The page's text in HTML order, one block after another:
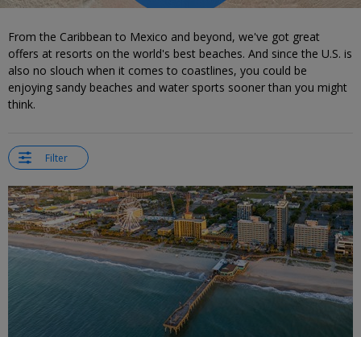
From the Caribbean to Mexico and beyond, we've got great
offers at resorts on the world's best beaches. And since the U.S. is
also no slouch when it comes to coastlines, you could be
enjoying sandy beaches and water sports sooner than you might
think.
Filter